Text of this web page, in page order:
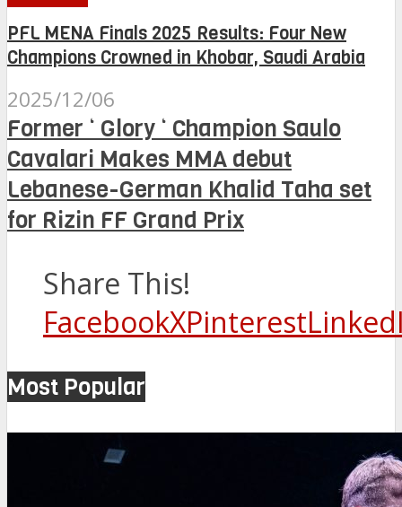
PFL MENA Finals 2025 Results: Four New
Champions Crowned in Khobar, Saudi Arabia
2025/12/06
Former ‘ Glory ‘ Champion Saulo
Cavalari Makes MMA debut
Lebanese-German Khalid Taha set
for Rizin FF Grand Prix
Share This!
FacebookXPinterest
Most Popular